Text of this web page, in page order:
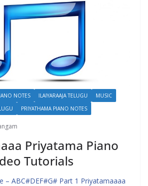
NOTES ILAIYARAAJA TELUGU
MUSIC
PRIYATHAMA PIANO NOTES
Priyatama Piano
Tutorials
– ABC#DEF#G# Part 1 Priyatamaaaa